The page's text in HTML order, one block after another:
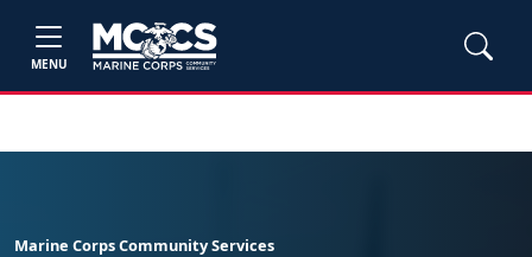
MENU
Marine Corps Community Services